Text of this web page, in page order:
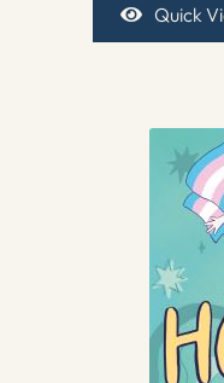
Quick